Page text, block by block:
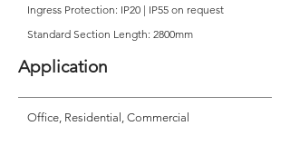
Ingress Protection: IP20 | IP55 on request
Standard Section Length: 2800mm
Application
Office, Residential, Commercial